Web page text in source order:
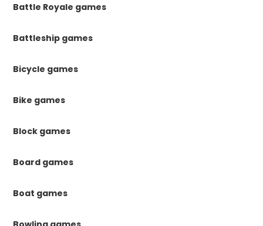
Battle Royale games
Battleship games
Bicycle games
Bike games
Block games
Board games
Boat games